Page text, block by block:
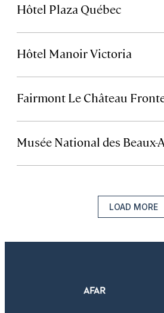
Hôtel Plaza Québec
Hôtel Manoir Victoria
Fairmont Le Château
Musée National des Beaux-
LOAD MORE